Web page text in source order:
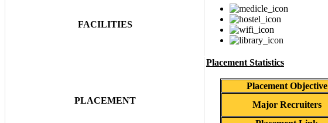
FACILITIES
PLACEMENT
Placement Statistics
Placement Objective
Major Recruiters